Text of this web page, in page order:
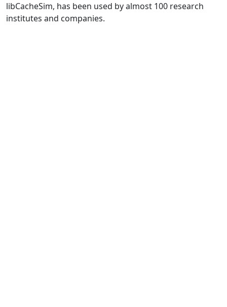
libCacheSim, has been used by almost 100 research
institutes and companies.